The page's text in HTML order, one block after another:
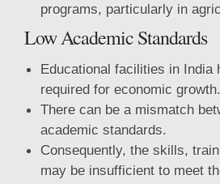
programs, particularly in
Low Academic Standards
Educational facilities in India
required for economic growth.
There can be a mismatch
academic standards.
Consequently, the skills,
may be insufficient to meet